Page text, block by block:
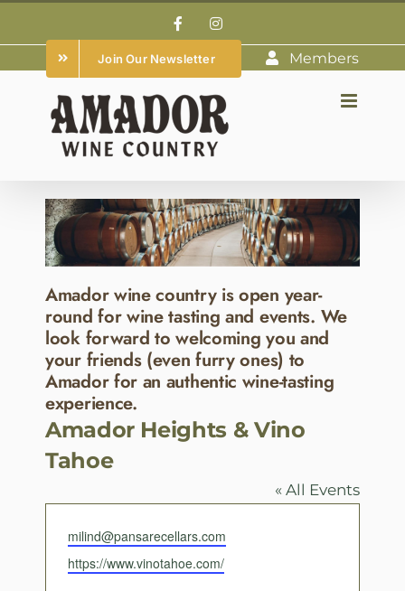
to
content
FacebookInstagram
Join Our Newsletter Members
Amador wine country is open year-
round for wine tasting and events. We
look forward to welcoming you and
your friends (even furry ones) to
Amador for an authentic wine-tasting
experience.
Amador Heights & Vino
Tahoe
« All Events
Email
milind@pansarecellars.com
Website
https://www.vinotahoe.com/